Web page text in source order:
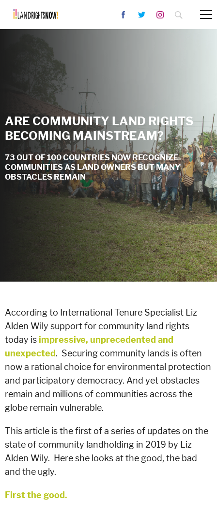
ARE COMMUNITY LAND RIGHTS
BECOMING MAINSTREAM?
73 OUT OF 100 COUNTRIES NOW RECOGNIZE
COMMUNITIES AS LAND OWNERS BUT MANY
OBSTACLES REMAIN
According to International Tenure Specialist Liz
Alden Wily support for community land rights
today is impressive, unprecedented and
unexpected. Securing community lands is often
now a rational choice for environmental protection
and participatory democracy. And yet obstacles
remain and millions of communities across the
globe remain vulnerable.
This article is the first of a series of updates on the
state of community landholding in 2019 by Liz
Alden Wily. Here she looks atthe good, the bad
and the ugly.
First the good.